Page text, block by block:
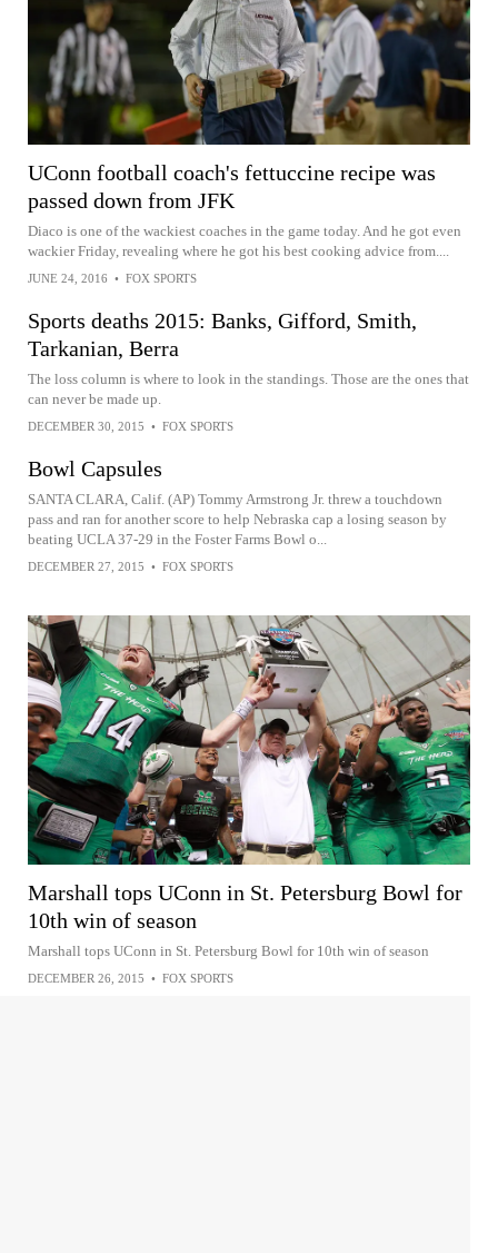
UConn football coach's fettuccine recipe was
passed down from JFK
Diaco is one of the wackiest coaches in the game today. And he got even
wackier Friday, revealing where he got his best cooking advice from....
JUNE 24, 2016 • FOX SPORTS
Sports deaths 2015: Banks, Gifford, Smith,
Tarkanian, Berra
The loss column is where to look in the standings. Those are the ones that
can never be made up.
DECEMBER 30, 2015 • FOX SPORTS
Bowl Capsules
SANTA CLARA, Calif. (AP) Tommy Armstrong Jr. threw a touchdown
pass and ran for another score to help Nebraska cap a losing season by
beating UCLA 37-29 in the Foster Farms Bowl o...
DECEMBER 27, 2015 • FOX SPORTS
Marshall tops UConn in St. Petersburg Bowl for
10th win of season
Marshall tops UConn in St. Petersburg Bowl for 10th win of season
DECEMBER 26, 2015 • FOX SPORTS